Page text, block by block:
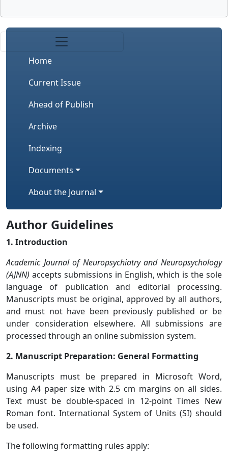
Home
Current Issue
Ahead of Publish
Archive
Indexing
Documents
About the Journal
Author Guidelines
1. Introduction
Academic Journal of Neuropsychiatry and Neuropsychology
(AJNN) accepts submissions in English, which is the sole
language of publication and editorial processing.
Manuscripts must be original, approved by all authors,
and must not have been previously published or be
under consideration elsewhere. All submissions are
processed through an online submission system.
2. Manuscript Preparation: General Formatting
Manuscripts must be prepared in Microsoft Word,
using A4 paper size with 2.5 cm margins on all sides.
Text must be double-spaced in 12-point Times New
Roman font. International System of Units (SI) should
be used.
The following formatting rules apply: